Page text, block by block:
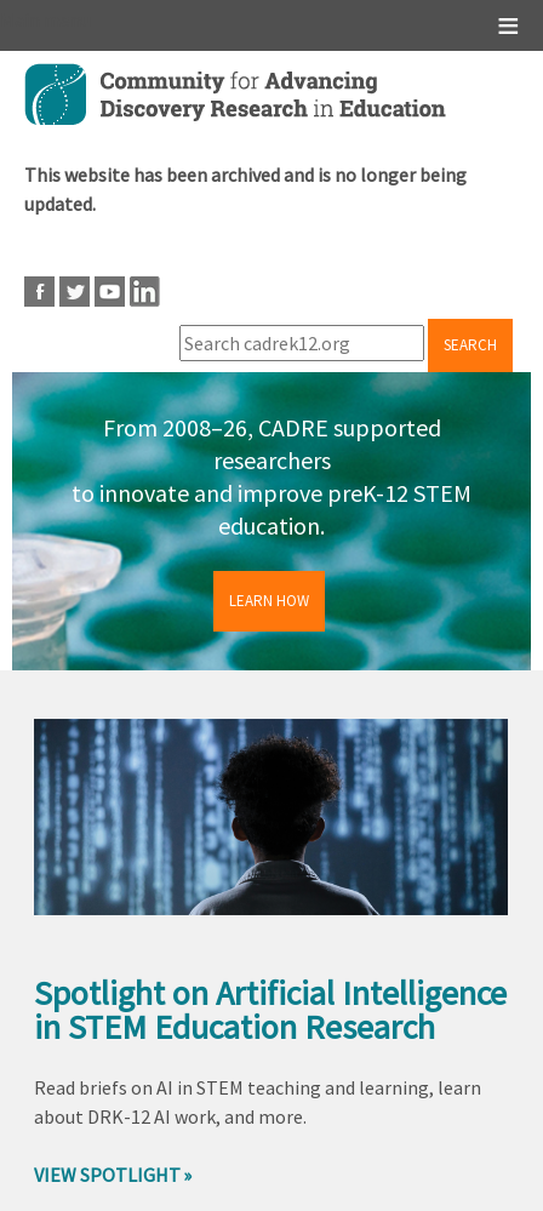
Skip
main
This website has been archived and is no longer being
updated.
SEARCH
From 2008–26, CADRE supported
researchers
to innovate and improve preK-12 STEM
education.
LEARN HOW
Spotlight on Artificial Intelligence
in STEM Education Research
Read briefs on AI in STEM teaching and learning, learn
about DRK-12 AI work, and more.
VIEW SPOTLIGHT